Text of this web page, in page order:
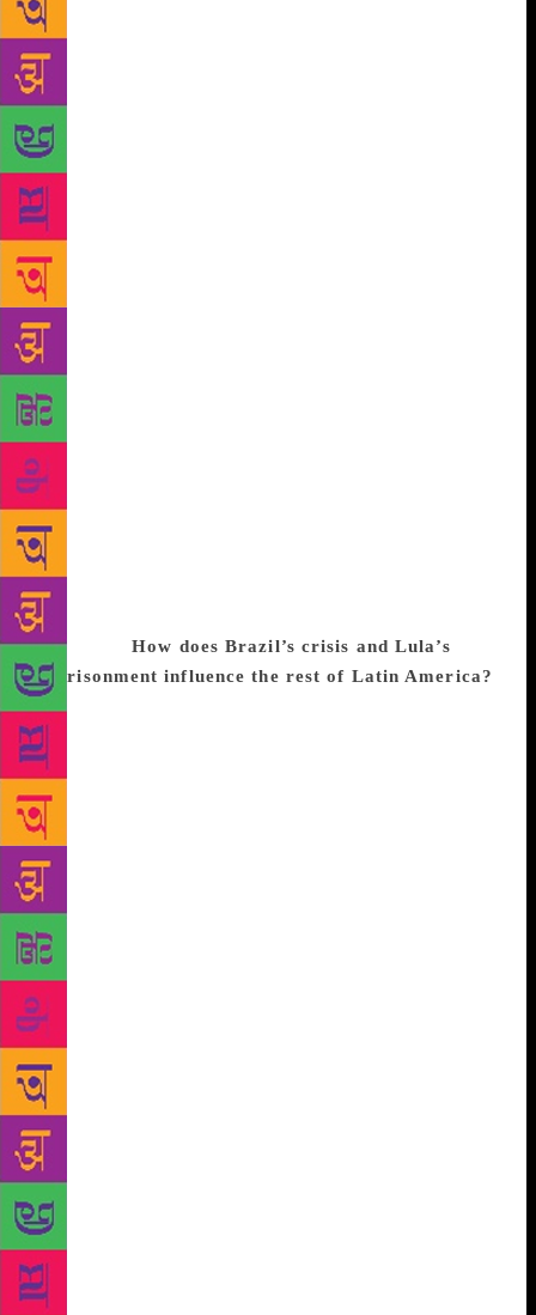
explain the fascination of so many intellectuals for
these utopias. In Argentina, it wasn’t just
intellectuals but an entire government, that of the
Kirchners, which saw Venezuela as a model to
emulate. Peronism and Kirchnerism [as formulated
under presidents Nestor and Cristina Kirchner from
2003 to 2015] took Argentina towards an immense,
dramatic failure. The Kirchners were certainly
promoters of the Venezuelan model. Today,
Venezuela is a country threatened with extinction. Its
currency will cease to exist. Impoverishment is
becoming merciless, and barbaric. But just as
Venezuela’s case is so tragic, Argentina’s now is very
positive. Society has given its backing to a
democratic government through votes. But the
Argentine people are suffering right now from
economic adjustments. It is understandable that a
government should ask for sacrifices to revive a
society that was in free-fall. In spite of the sacrifices
for which the government is asking, it still has
considerable support. I am optimistic about
Argentina.How does Brazil’s crisis and Lula’s
imprisonment influence the rest of Latin America?
I am delighted to see there has been a popular
movement in Brazil that was and is asking for
democracy’s regeneration and for corrupt people to
be tried and jailed. And this is happening. It’s a fact.
The fall of Lula — who was a myth, an international
myth — is showing how serious this process is. They
have sent businessmen and right- and left-wing
politicians to prison. This is a very authentic process
of regeneration. It’s real. It’s the first great people’s
movement in Latin America that does not want
socialism and is not against democracy. On the
contrary, it wants a regeneration of institutions that
will bring progress and produce precisely that
equality of opportunities. Fortunately, the movement
is headed by honest and efficient judges like Sergio
Moro. The surprising thing is he is still alive. It’s
extraordinary that Moro is still alive. These judges
are using the justice system to transform a country
that really was infected with corruption. Petrobras, a
powerful, public institution, was the biggest source
of corruption, like [the construction firm] Odebrecht